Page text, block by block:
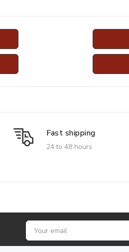
Fast shipping
24 to 48 hours